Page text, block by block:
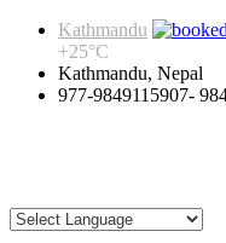
Kathmandu
+25°C
Kathmandu, Nepal
977-9849115907-